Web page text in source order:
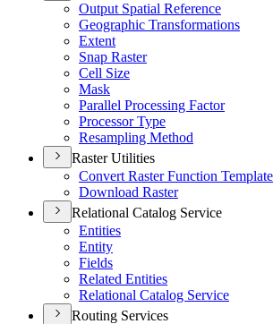
Output Spatial Reference
Geographic Transformations
Extent
Snap Raster
Cell Size
Mask
Parallel Processing Factor
Processor Type
Resampling Method
Raster Utilities
Convert Raster Function Template
Download Raster
Relational Catalog Service
Entities
Entity
Fields
Related Entities
Relational Catalog Service
Routing Services